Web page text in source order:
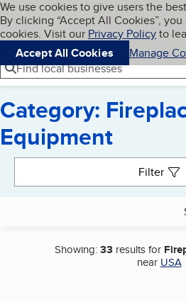
Skip to main content
Cookies on BBB.org
We use cookies to give users the
By clicking “Accept All Cookies”,
cookies. Visit our Privacy Policyto
Accept All Cookies
Manage
Navigation menu
Menu
Find local businesses
Category:
Equipment
Filter
Showing:33results for
near USA